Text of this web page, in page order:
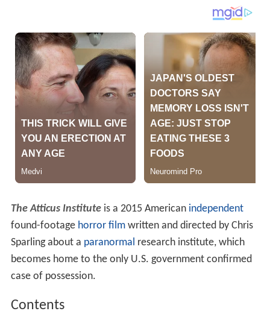
The Atticus Instituteis a 2015 American independent
found-footage horror filmwritten and directed by Chris
Sparling about a paranormal research institute, which
becomes home to the only U.S. government confirmed
case of possession.
Contents